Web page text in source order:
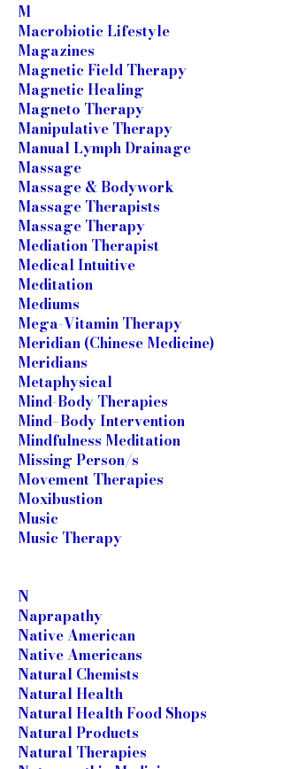
M
Macrobiotic Lifestyle
Magazines
Magnetic Field Therapy
Magnetic Healing
Magneto Therapy
Manipulative Therapy
Manual Lymph Drainage
Massage
Massage & Bodywork
Massage Therapists
Massage Therapy
Mediation Therapist
Medical Intuitive
Meditation
Mediums
Mega-Vitamin Therapy
Meridian (Chinese Medicine)
Meridians
Metaphysical
Mind-Body Therapies
Mind–Body Intervention
Mindfulness Meditation
Missing Person/s
Movement Therapies
Moxibustion
Music
Music Therapy
N
Naprapathy
Native American
Native Americans
Natural Chemists
Natural Health
Natural Health Food Shops
Natural Products
Natural Therapies